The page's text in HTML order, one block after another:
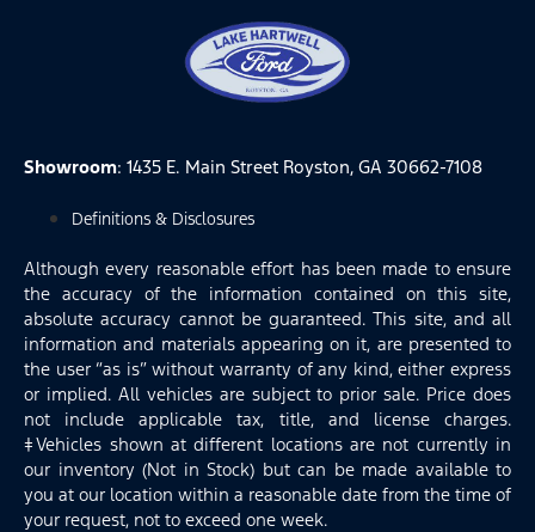
Showroom: 1435 E. Main Street Royston, GA 30662-7108
Definitions & Disclosures
Although every reasonable effort has been made to ensure
the accuracy of the information contained on this site,
absolute accuracy cannot be guaranteed. This site, and all
information and materials appearing on it, are presented to
the user “as is” without warranty of any kind, either express
or implied. All vehicles are subject to prior sale. Price does
not include applicable tax, title, and license charges.
‡Vehicles shown at different locations are not currently in
our inventory (Not in Stock) but can be made available to
you at our location within a reasonable date from the time of
your request, not to exceed one week.